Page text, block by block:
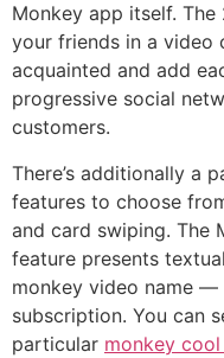
Monkey app itself.
your friends in a video
acquainted and add
progressive social
customers.
There’s additionally a
features to choose
and card swiping. The
feature presents
monkey video name —
subscription. You can
particular monkey